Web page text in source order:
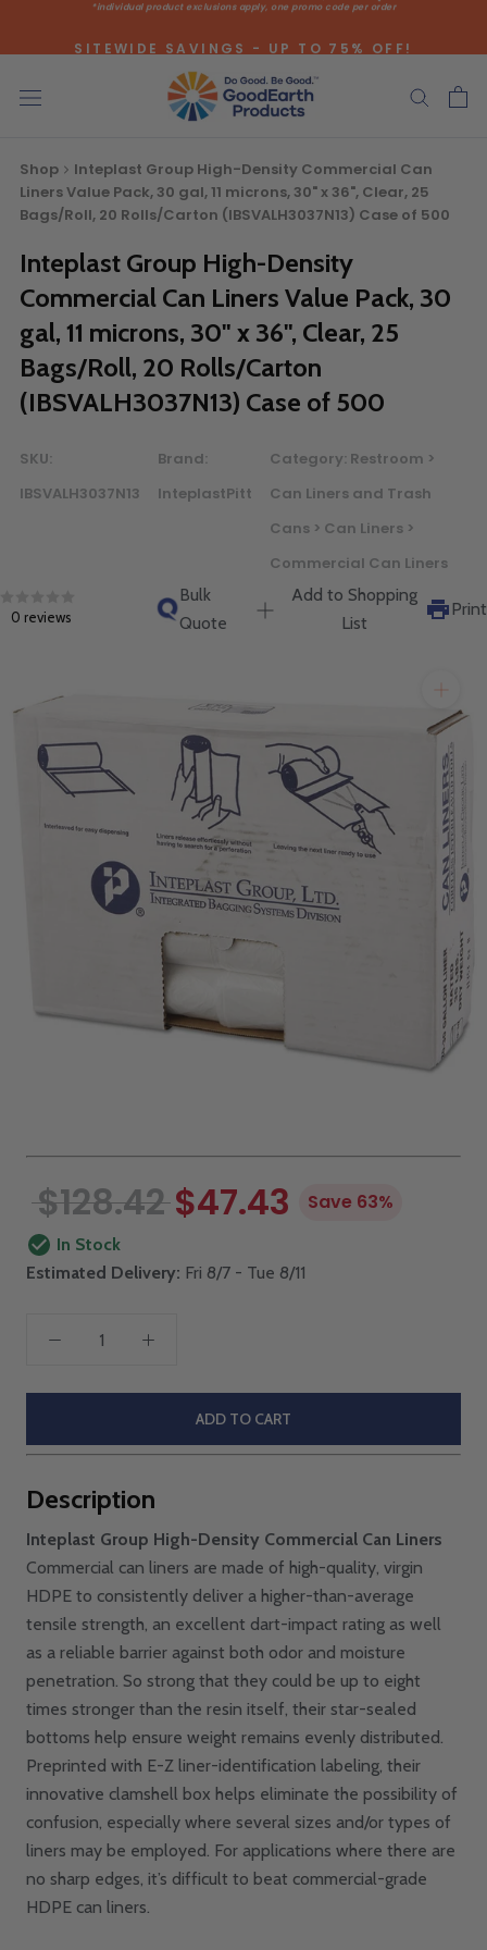
SITEWIDE SAVINGS - UP TO 75% OFF!
Shop
Inteplast Group High-Density Commercial Can
Liners Value Pack, 30 gal, 11 microns, 30" x 36", Clear, 25
Bags/Roll, 20 Rolls/Carton (IBSVALH3037N13) Case of 500
Inteplast Group High-Density
Commercial Can Liners Value Pack, 30
gal, 11 microns, 30" x 36", Clear, 25
Bags/Roll, 20 Rolls/Carton
(IBSVALH3037N13) Case of 500
SKU:
IBSVALH3037N13
Brand:
InteplastPitt
Category: Restroom >
Can Liners and Trash
Cans > Can Liners >
Commercial Can Liners
0 reviews
Bulk
Quote
Add to Shopping
List
Print
$128.42 $47.43 Save 63%
In Stock
Estimated Delivery: Fri 8/7 - Tue 8/11
ADD TO CART
Description
Inteplast Group High-Density Commercial Can Liners
Commercial can liners are made of high-quality, virgin
HDPE to consistently deliver a higher-than-average
tensile strength, an excellent dart-impact rating as well
as a reliable barrier against both odor and moisture
penetration. So strong that they could be up to eight
times stronger than the resin itself, their star-sealed
bottoms help ensure weight remains evenly distributed.
Preprinted with E-Z liner-identification labeling, their
innovative clamshell box helps eliminate the possibility of
confusion, especially where several sizes and/or types of
liners may be employed. For applications where there are
no sharp edges, it’s difficult to beat commercial-grade
HDPE can liners.
Bulk Quote
ORDERING LARGE QUANTITIES OF
THIS PRODUCT?
Call our Direct Sales Department at (800) 803-5207
our Account Managers for special pricing opportunities. Or,
fill out the form below and one of our Account Managers